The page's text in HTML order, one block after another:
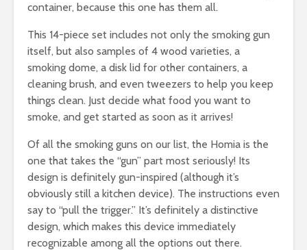
container, because this one has them all.
This 14-piece set includes not only the smoking gun
itself, but also samples of 4 wood varieties, a
smoking dome, a disk lid for other containers, a
cleaning brush, and even tweezers to help you keep
things clean. Just decide what food you want to
smoke, and get started as soon as it arrives!
Of all the smoking guns on our list, the Homia is the
one that takes the “gun” part most seriously! Its
design is definitely gun-inspired (although it’s
obviously still a kitchen device). The instructions even
say to “pull the trigger.” It’s definitely a distinctive
design, which makes this device immediately
recognizable among all the options out there.